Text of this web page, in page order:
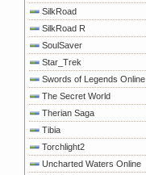
SilkRoad
SilkRoad R
SoulSaver
Star_Trek
Swords of Legends Online
The Secret World
Therian Saga
Tibia
Torchlight2
Uncharted Waters Online